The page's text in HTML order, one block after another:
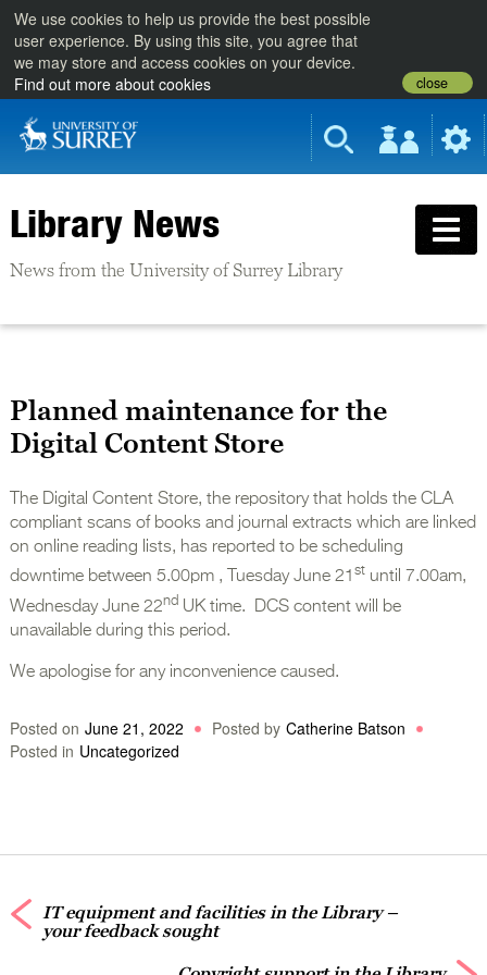
We use cookies to help us provide the best possible
user experience. By using this site, you agree that
we may store and access cookies on your device.
Find out more about cookies
close
Library News
News from the University of Surrey Library
Planned maintenance for the
Digital Content Store
The Digital Content Store, the repository that holds the CLA
compliant scans of books and journal extracts which are linked
on online reading lists, has reported to be scheduling
downtime between 5.00pm , Tuesday June 21 stuntil 7.00am,
Wednesday June 22ndUK time. DCS content will be
unavailable during this period.
We apologise for any inconvenience caused.
Posted on June 21, 2022 Posted by Catherine Batson
Posted in Uncategorized
IT equipment and facilities in the Library –
your feedback sought